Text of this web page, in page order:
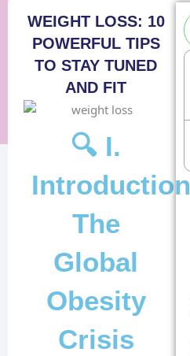
WEIGHT LOSS: 10
POWERFUL TIPS
TO STAY TUNED
AND FIT
🔍 I.
The
Global
Obesity
Crisis